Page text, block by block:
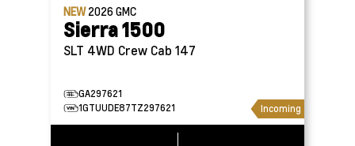
NEW2026GMC
Sierra 1500
SLT 4WD Crew Cab 147
GA297621
1GTUUDE87TZ297621
Incoming